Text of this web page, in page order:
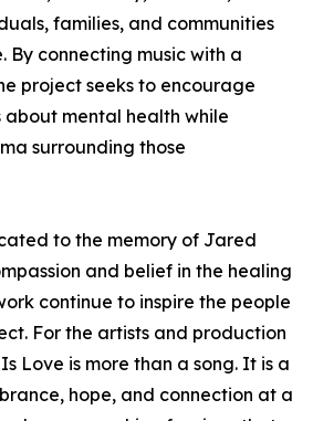
families, and communities
connecting music with a
project seeks to encourage
about mental health while
surrounding those
to the memory of Jared
and belief in the healing
continue to inspire the people
For the artists and production
Love is more than a song. It is a
hope, and connection at a